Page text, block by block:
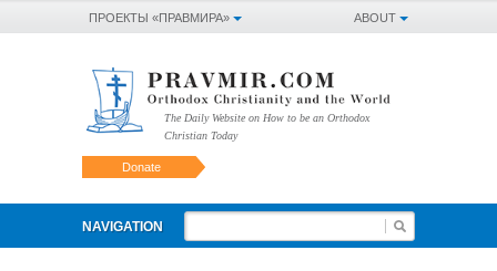
ABOUT
ПРОЕКТЫ «ПРАВМИРА»
The Daily Website on How to be an Orthodox
Christian Today
Donate
NAVIGATION